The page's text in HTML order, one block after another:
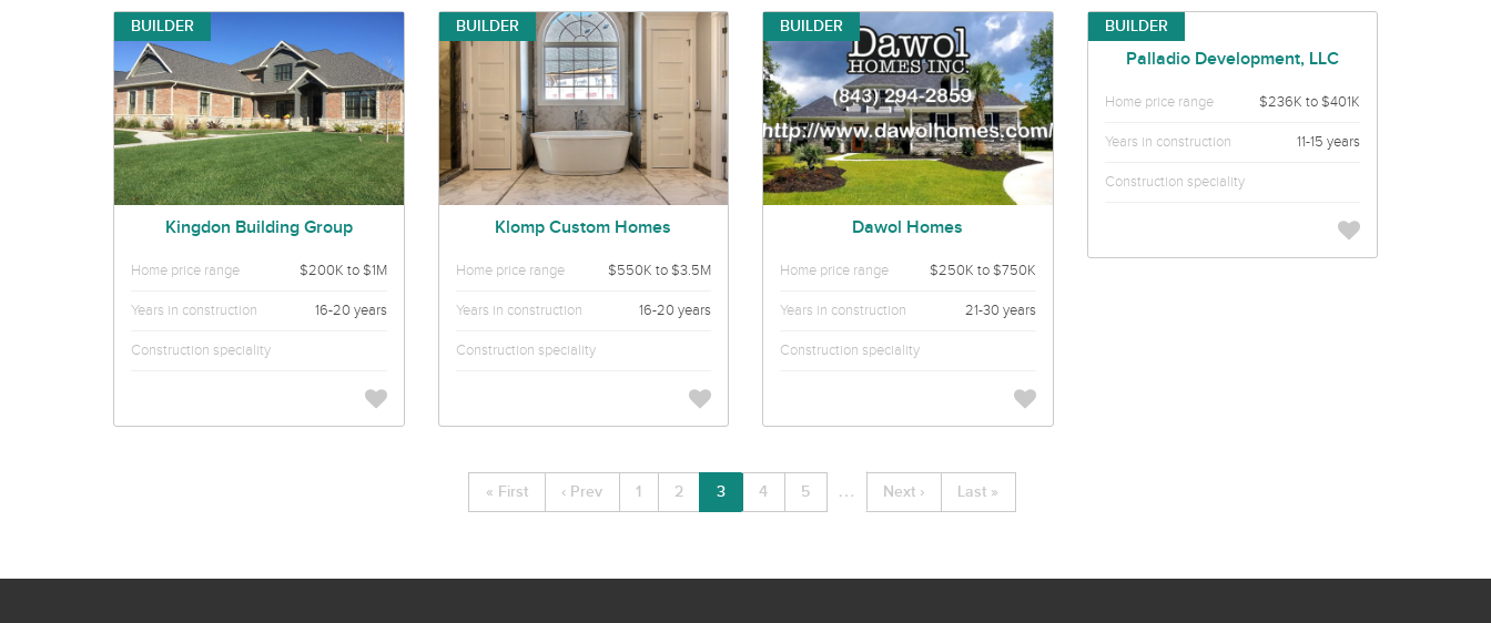
BUILDER
Kingdon Building Group
Home price range $200K to $1M
Years in construction 16-20 years
Construction speciality
BUILDER
Klomp Custom Homes
Home price range $550K to $3.5M
Years in construction 16-20 years
Construction speciality
BUILDER
Dawol Homes
Home price range $250K to $750K
Years in construction 21-30 years
Construction speciality
BUILDER
Palladio Development, LLC
Home price range $236K to $401K
Years in construction 11-15 years
Construction speciality
« First ‹ Prev 1 2 3 4 5 … Next › Last »